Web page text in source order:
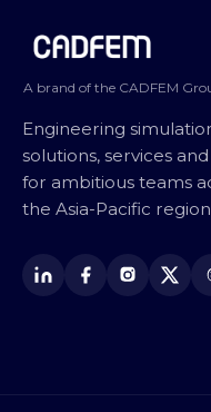
Site footer
A brand of the CADFEM
Engineering
solutions, services
for ambitious teams
the Asia-Pacific